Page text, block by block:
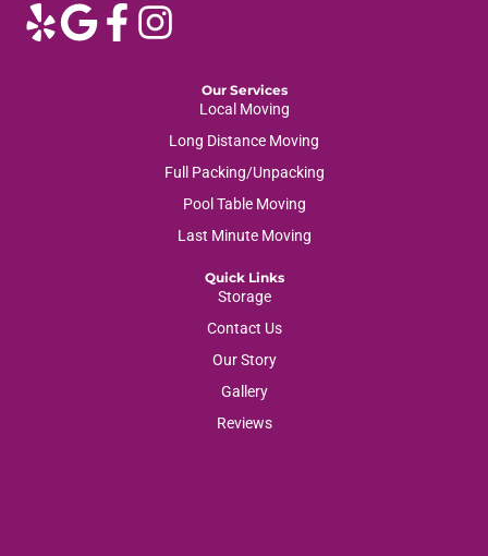
Our Services
Local Moving
Long Distance Moving
Full Packing/Unpacking
Pool Table Moving
Last Minute Moving
Quick Links
Storage
Contact Us
Our Story
Gallery
Reviews